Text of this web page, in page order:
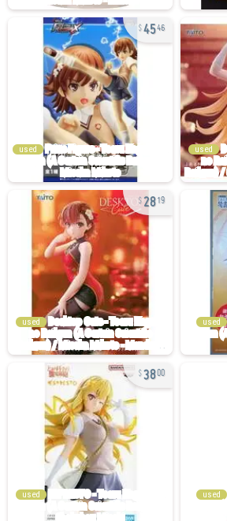
4546
used used
2819
used used
3800
used used